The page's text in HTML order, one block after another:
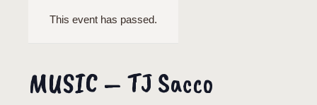
This event has passed.
MUSIC – TJ Sacco